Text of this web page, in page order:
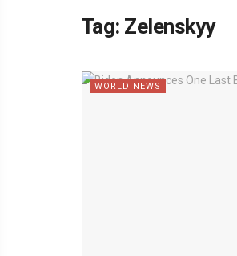
Tag: Zelenskyy
WORLD NEWS